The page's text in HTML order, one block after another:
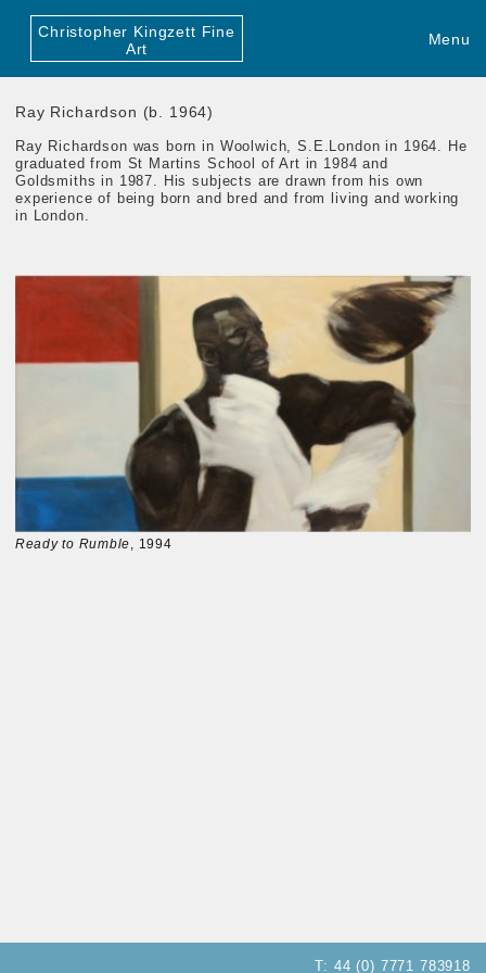
Christopher Kingzett Fine
Art
Menu
Ray Richardson (b. 1964)
Ray Richardson was born in Woolwich, S.E.London in 1964. He
graduated from St Martins School of Art in 1984 and
Goldsmiths in 1987. His subjects are drawn from his own
experience of being born and bred and from living and working
in London.
Ready to Rumble , 1994
T: 44 (0) 7771 783918